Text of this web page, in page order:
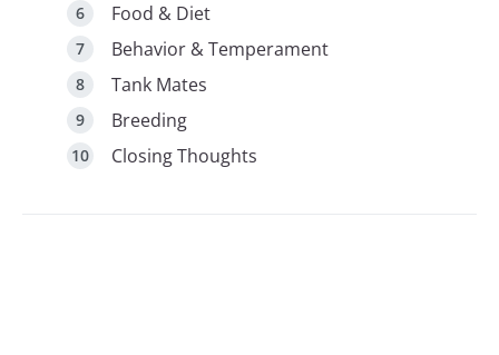
Food & Diet
Behavior & Temperament
Tank Mates
Breeding
Closing Thoughts